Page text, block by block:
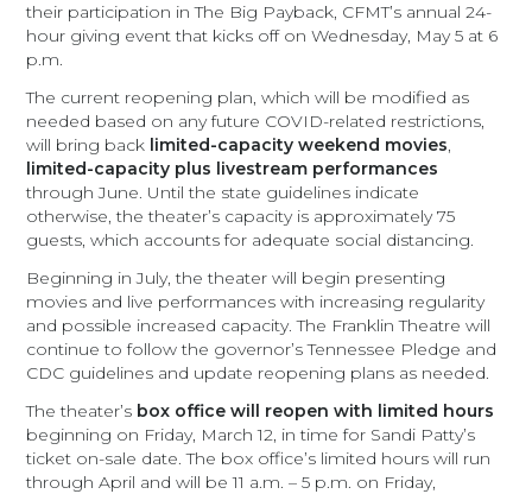
their participation in The Big Payback, CFMT’s annual 24-
hour giving event that kicks off on Wednesday, May 5 at 6
p.m.
The current reopening plan, which will be modified as
needed based on any future COVID-related restrictions,
will bring back limited-capacity weekend movies,
limited-capacity plus livestream performances
through June. Until the state guidelines indicate
otherwise, the theater’s capacity is approximately 75
guests, which accounts for adequate social distancing.
Beginning in July, the theater will begin presenting
movies and live performances with increasing regularity
and possible increased capacity. The Franklin Theatre will
continue to follow the governor’s Tennessee Pledge and
CDC guidelines and update reopening plans as needed.
The theater’s box office will reopen with limited hours
beginning on Friday, March 12, in time for Sandi Patty’s
ticket on-sale date. The box office’s limited hours will run
through April and will be 11 a.m. – 5 p.m. on Friday,